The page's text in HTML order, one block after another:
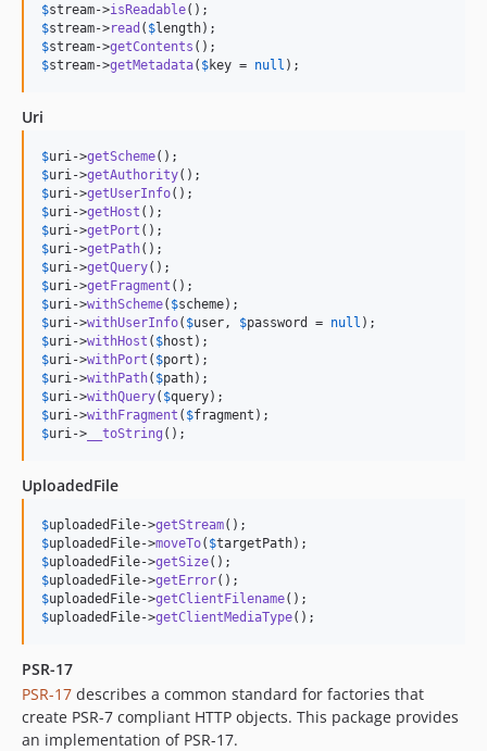
$stream->isReadable
$stream->read ( $length
$stream->getContents
$stream->getMetadata( $key = null );
Uri
$uri ->getScheme
$uri ->getAuthority
$uri ->getUserInfo
$uri ->getHost
$uri ->getPort
$uri ->getPath
$uri ->getQuery
$uri ->getFragment
$uri ->withScheme( $scheme
$uri ->withUserInfo( $user , $password = null
$uri ->withHost ( $host
$uri ->withPort ( $port
$uri ->withPath( $path
$uri ->withQuery( $query
$uri ->withFragment ( $fragment
$uri -> __toString ();
UploadedFile
$uploadedFile->getStream
$uploadedFile->moveTo( $targetPath
$uploadedFile->getSize
$uploadedFile->getError
$uploadedFile->getClientFilename
$uploadedFile->getClientMediaType();
PSR-17
PSR-17 describes a common standard for factories that
create PSR-7 compliant HTTP objects. This package provides
an implementation of PSR-17.